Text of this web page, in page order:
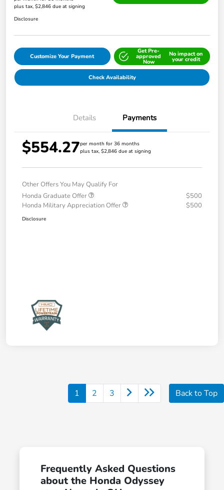
plus tax, $2,846 due at signing
Disclosure
Customize Your Payment
Get Pre-
approved
Now
No impact on
your credit
Check Availability
Details Payments
$554.27per month for 36 months
plus tax, $2,846 due at signing
Other Offers You May Qualify For
Honda Graduate Offer
$500
Honda Military Appreciation Offer
$500
Disclosure
1 2 3 Back to Top
Frequently Asked Questions
about the Honda Odyssey